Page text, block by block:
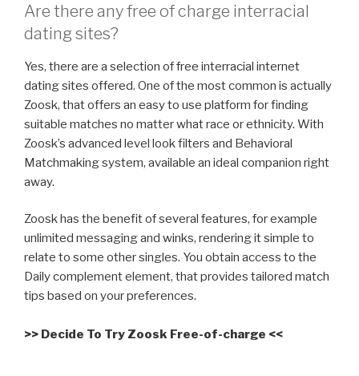
Are there any free of charge interracial
dating sites?
Yes, there are a selection of free interracial internet
dating sites offered. One of the most common is actually
Zoosk, that offers an easy to use platform for finding
suitable matches no matter what race or ethnicity. With
Zoosk’s advanced level look filters and Behavioral
Matchmaking system, available an ideal companion right
away.
Zoosk has the benefit of several features, for example
unlimited messaging and winks, rendering it simple to
relate to some other singles. You obtain access to the
Daily complement element, that provides tailored match
tips based on your preferences.
>> Decide To Try Zoosk Free-of-charge <<